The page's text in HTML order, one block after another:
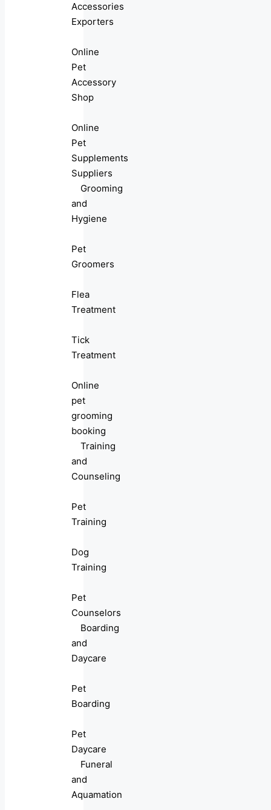
Accessories
Exporters
Online
Pet
Accessory
Shop
Online
Pet
Supplements
Suppliers
Grooming
and
Hygiene
Pet
Groomers
Flea
Treatment
Tick
Treatment
Online
pet
grooming
booking
Training
and
Counseling
Pet
Training
Dog
Training
Pet
Counselors
Boarding
and
Daycare
Pet
Boarding
Pet
Daycare
Funeral
and
Aquamation